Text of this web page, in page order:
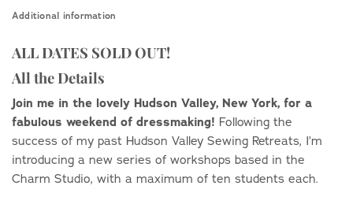
Additional information
ALL DATES SOLD OUT!
All the Details
Join me in the lovely Hudson Valley, New York, for a
fabulous weekend of dressmaking! Following the
success of my past Hudson Valley Sewing Retreats, I’m
introducing a new series of workshops based in the
Charm Studio, with a maximum of ten students each.